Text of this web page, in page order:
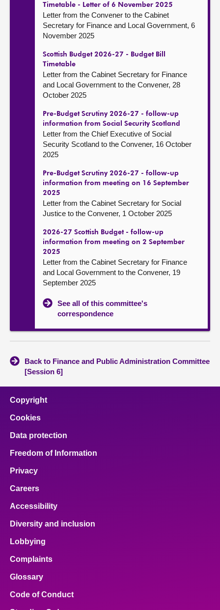
Timetable - Letter of 6 November 2025
Letter from the Convener to the Cabinet
Secretary for Finance and Local Government, 6
November 2025
Scottish Budget 2026-27 - Budget Bill
Timetable
Letter from the Cabinet Secretary for Finance
and Local Government to the Convener, 28
October 2025
Pre-Budget Scrutiny 2026-27 - follow-up
information from Social Security Scotland
Letter from the Chief Executive of Social
Security Scotland to the Convener, 16 October
2025
Pre-Budget Scrutiny 2026-27 - follow-up
information from meeting on 16 September
2025
Letter from the Cabinet Secretary for Social
Justice to the Convener, 1 October 2025
2026-27 Scottish Budget - follow-up
information from meeting on 2 September
2025
Letter from the Cabinet Secretary for Finance
and Local Government to the Convener, 19
September 2025
See all of this committee's
correspondence
Back to Finance and Public Administration Committee
[Session 6]
Copyright
Cookies
Data protection
Freedom of Information
Privacy
Careers
Accessibility
Diversity and inclusion
Lobbying
Complaints
Glossary
Code of Conduct